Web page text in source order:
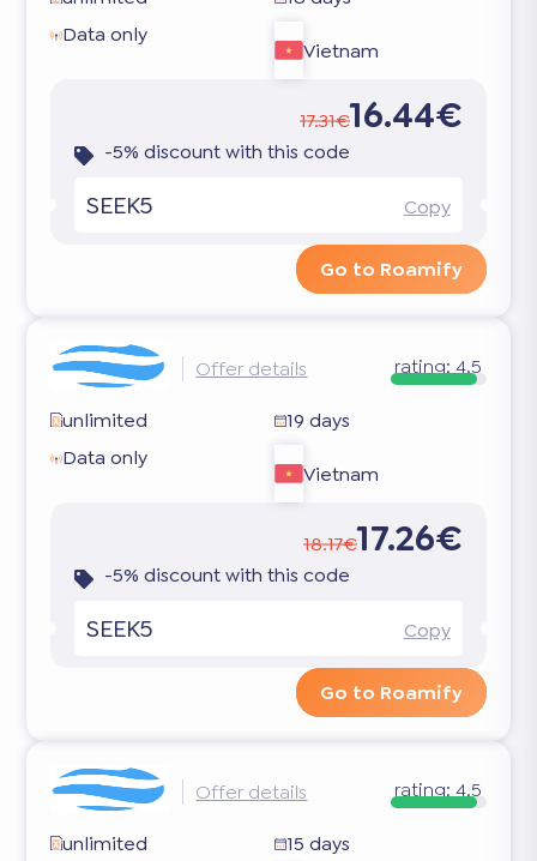
Data only
Vietnam
17.31€16.44€
-5% discount with this code
SEEK5 Copy
Go to Roamify
Offer details rating: 4.5
unlimited
19 days
Data only
Vietnam
18.17€17.26€
-5% discount with this code
SEEK5 Copy
Go to Roamify
Offer details rating: 4.5
unlimited
15 days